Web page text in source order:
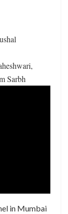
Sarbh
in Mumbai